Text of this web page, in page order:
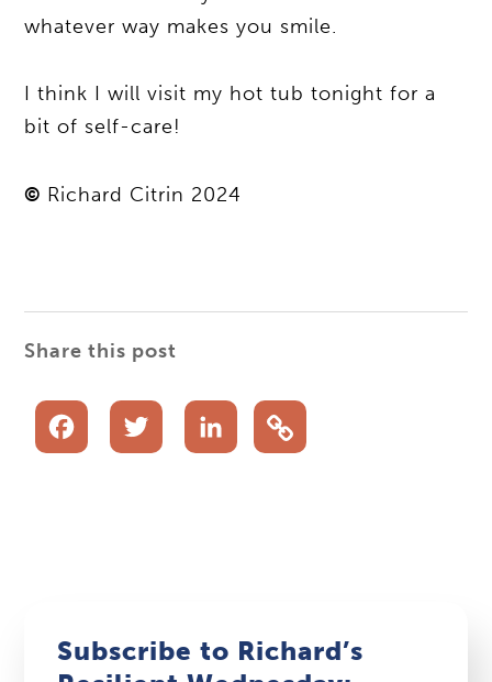
whatever way makes you smile.
I think I will visit my hot tub tonight for a
bit of self-care!
© Richard Citrin 2024
Share this post
FacebookTwitterLinkedIn
Subscribe to Richard’s